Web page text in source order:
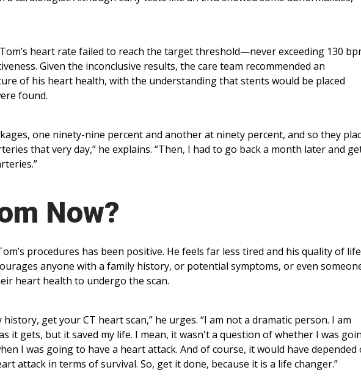
heart rate failed to reach the target threshold—never exceeding 130
Given the inconclusive results, the care team recommended an
of his heart health, with the understanding that stents would be placed
found.
one ninety-nine percent and another at ninety percent, and so they
that very day,” he explains. “Then, I had to go back a month later and
Now?
procedures has been positive. He feels far less tired and his quality of life
anyone with a family history, or potential symptoms, or even
heart health to undergo the scan.
get your CT heart scan,” he urges. “I am not a dramatic person. I am
it gets, but it saved my life. I mean, it wasn't a question of whether I was
I was going to have a heart attack. And of course, it would have depended
attack in terms of survival. So, get it done, because it is a life changer.”